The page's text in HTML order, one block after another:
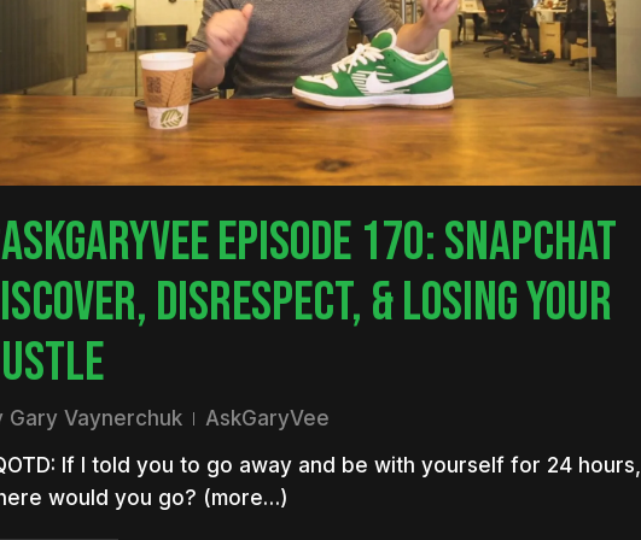
to search or ESC to close
EPISODE 170: SNAPCHAT
DISRESPECT, & LOSING YOUR
Gary Vaynerchuk
AskGaryVee
If I told you to go away and be with yourself for 24 hours,
would you go? (more…)